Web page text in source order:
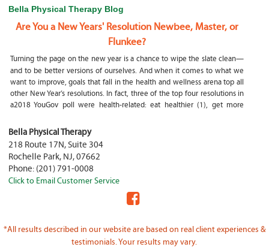
Bella Physical Therapy Blog
Are You a New Years' Resolution Newbee, Master, or
Flunkee?
Turning the page on the new year is a chance to wipe the slate clean—
and to be better versions of ourselves. And when it comes to what we
want to improve, goals that fall in the health and wellness arena top all
other New Year’s resolutions. In fact, three of the top four resolutions in
a2018 YouGov poll were health-related: eat healthier (1), get more
What happens if my child is a mouth breather
My son was only 10 days old when he had a tongue tie release. He was
not latching on properly and was losing weight since we were
discharged home from the hospital. It was our pediatrician who first
diagnosed him and referred us to an ENT for a second opinion. ENT
confirmed and proceeded with a tongue, upper and lower lip release
during the same appointment. My son latched on seconds after
Physical Therapy Jobs in Fair Lawn, NJ
PHYSICAL THERAPIST JOB OPENING – WHY YOU SHOULD BE A PHYSICAL
Bella Physical Therapy
218 Route 17N, Suite 304
Rochelle Park, NJ,07662
Phone: (201) 791-0008
Click to Email Customer Service
*All results described in our website are based on real client experiences &
testimonials. Your results may vary.